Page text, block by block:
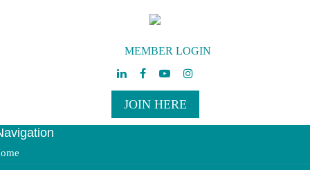
MEMBER LOGIN
JOIN HERE